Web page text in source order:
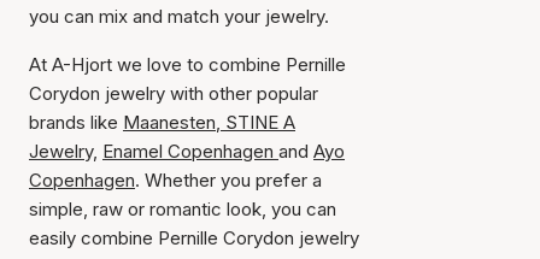
you can mix and match your jewelry.
At A-Hjort we love to combine Pernille
Corydon jewelry with other popular
brands like Maanesten, STINE A
Jewelry, Enamel Copenhagen and Ayo
Copenhagen. Whether you prefer a
simple, raw or romantic look, you can
easily combine Pernille Corydon jewelry